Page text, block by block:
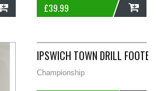
£39.99
IPSWICH TOWN DRILL
Championship